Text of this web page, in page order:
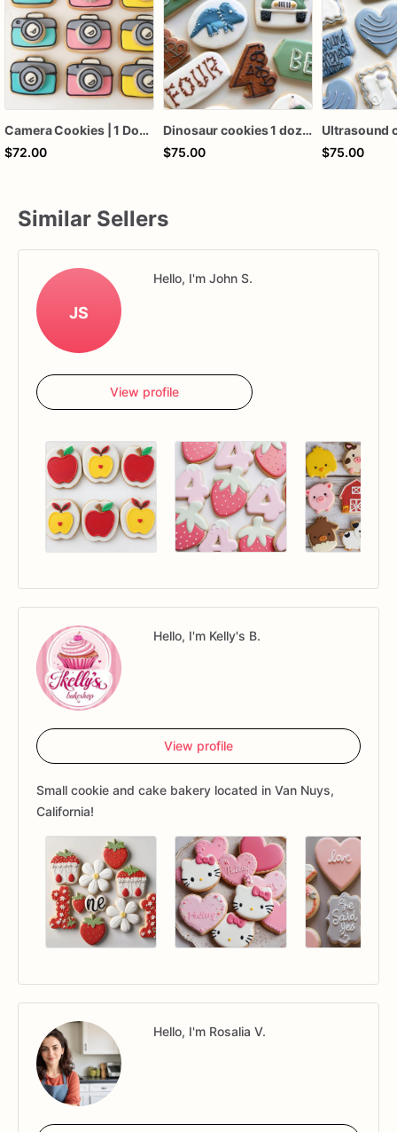
Camera Cookies | 1 Dozen
$72.00
Dinosaur cookies 1 dozen
$75.00
$75.00
Similar Sellers
JS
Hello, I'm John S.
View profile
Hello, I'm Kelly's B.
View profile
Small cookie and cake bakery located in Van Nuys,
California!
Hello, I'm Rosalia V.